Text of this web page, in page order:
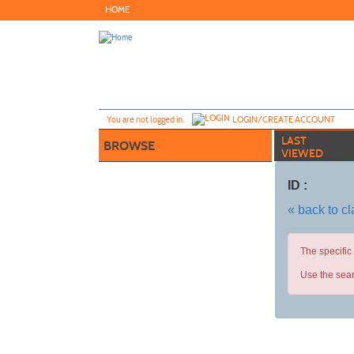
to
HOME
You are not logged in. LOGIN/CREATE ACCOUNT
BROWSE
LAST
VIEWED
ID :
« back to
The
Use the